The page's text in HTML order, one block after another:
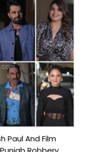
Paul And Film